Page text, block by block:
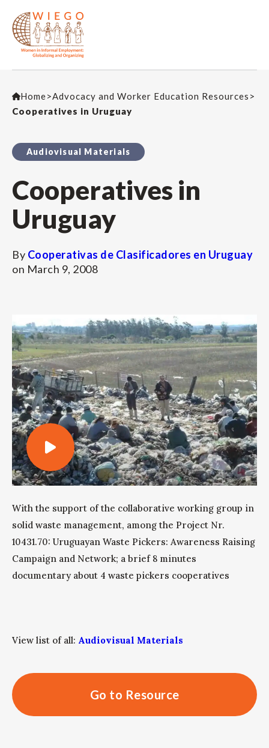
Home>Advocacy and Worker Education Resources >
Cooperatives in Uruguay
Audiovisual Materials
Cooperatives in
Uruguay
By Cooperativas de Clasificadores en Uruguay
on March 9, 2008
With the support of the collaborative working group in
solid waste management, among the Project Nr.
10431.70: Uruguayan Waste Pickers: Awareness Raising
Campaign and Network; a brief 8 minutes
documentary about 4 waste pickers cooperatives
View list of all: Audiovisual Materials
Go to Resource